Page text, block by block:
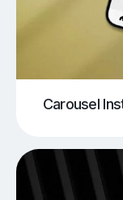
Carousel